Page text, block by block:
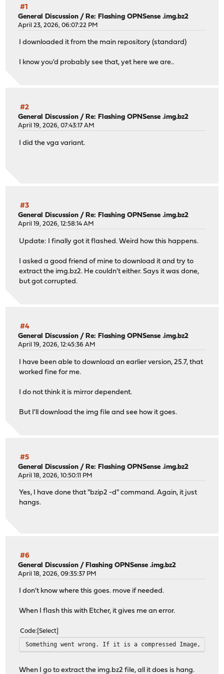
#1
General Discussion / Re: Flashing OPNSense .img.bz2
April 23, 2026, 06:07:22 PM
I downloaded it from the main repository (standard)
I know you'd probably see that, yet here we are..
#2
General Discussion /Re: Flashing OPNSense .img.bz2
April 19, 2026, 07:43:17 AM
I did the vga variant.
#3
General Discussion /Re: Flashing OPNSense .img.bz2
April 19, 2026, 12:58:14 AM
Update: I finally got it flashed. Weird how this happens.
I asked a good friend of mine to download it and try to
extract the img.bz2. He couldn't either. Says it was done,
but got corrupted.
#4
General Discussion /Re: Flashing OPNSense .img.bz2
April 19, 2026, 12:45:36 AM
I have been able to download an earlier version, 25.7, that
worked fine for me.
I do not think it is mirror dependent.
But I'll download the img file and see how it goes.
#5
General Discussion /Re: Flashing OPNSense .img.bz2
April 18, 2026, 10:50:11 PM
Yes, I have done that "bzip2 -d" command. Again, it just
hangs.
#6
General Discussion /Flashing OPNSense .img.bz2
April 18, 2026, 09:35:37 PM
I don't know where this goes. move if needed.
When I flash this with Etcher, it gives me an error.
Code Select
Something went wrong. If it is a compressed Image,
When I go to extract the img.bz2 file, all it does is hang.